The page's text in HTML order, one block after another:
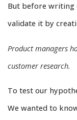
But before writing
validate it by
Product managers
customer research.
To test our
We wanted to